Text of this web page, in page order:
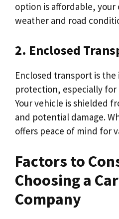
option is affordable, your
weather and road
2. Enclosed
Enclosed transport is
protection, especially for
Your vehicle is shielded
and potential damage.
offers peace of mind for
Factors to
Choosing a
Company